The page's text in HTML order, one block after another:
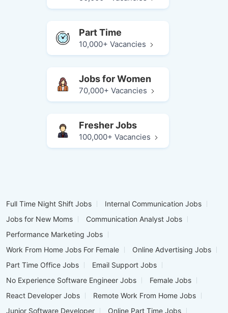
Part Time
10,000+ Vacancies
Jobs for Women
70,000+ Vacancies
Fresher Jobs
100,000+ Vacancies
Full Time Night Shift Jobs
Internal Communication Jobs
Jobs for New Moms
Communication Analyst Jobs
Performance Marketing Jobs
Work From Home Jobs For Female
Online Advertising Jobs
Part Time Office Jobs
Email Support Jobs
No Experience Software Engineer Jobs
Female Jobs
React Developer Jobs
Remote Work From Home Jobs
Junior Software Developer
Online Part Time Jobs